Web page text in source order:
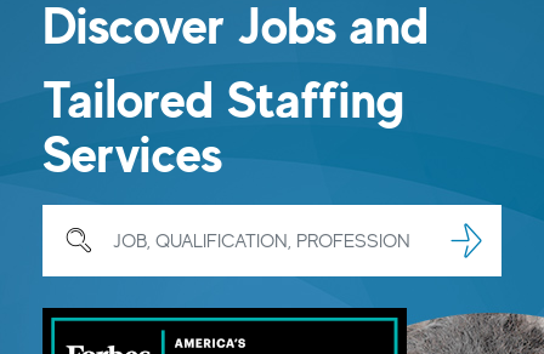
Discover Jobs and
Tailored Staffing
Services
Search
JOB, QUALIFICATION, PROFESSION …